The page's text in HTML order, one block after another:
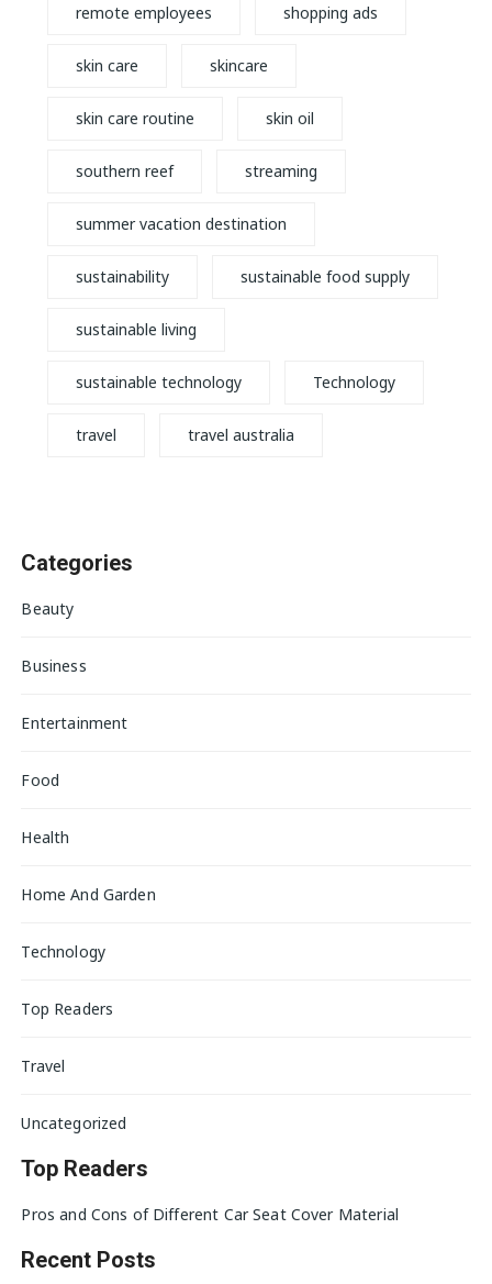
remote employees shopping ads
skin care skincare
skin care routine skin oil
southern reef streaming
summer vacation destination
sustainability sustainable food supply
sustainable living
sustainable technology Technology
travel travel australia
Categories
Beauty
Business
Entertainment
Food
Health
Home And Garden
Technology
Top Readers
Travel
Uncategorized
Top Readers
Pros and Cons of Different Car Seat Cover Material
Recent Posts